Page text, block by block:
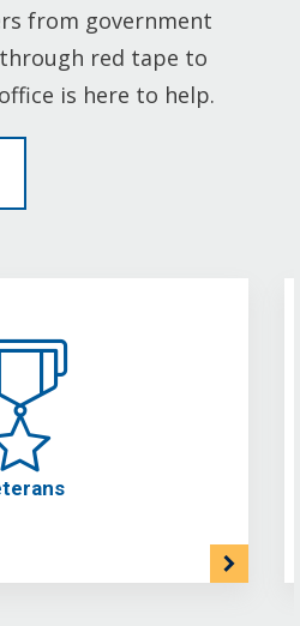
from government
red tape to
is here to help.